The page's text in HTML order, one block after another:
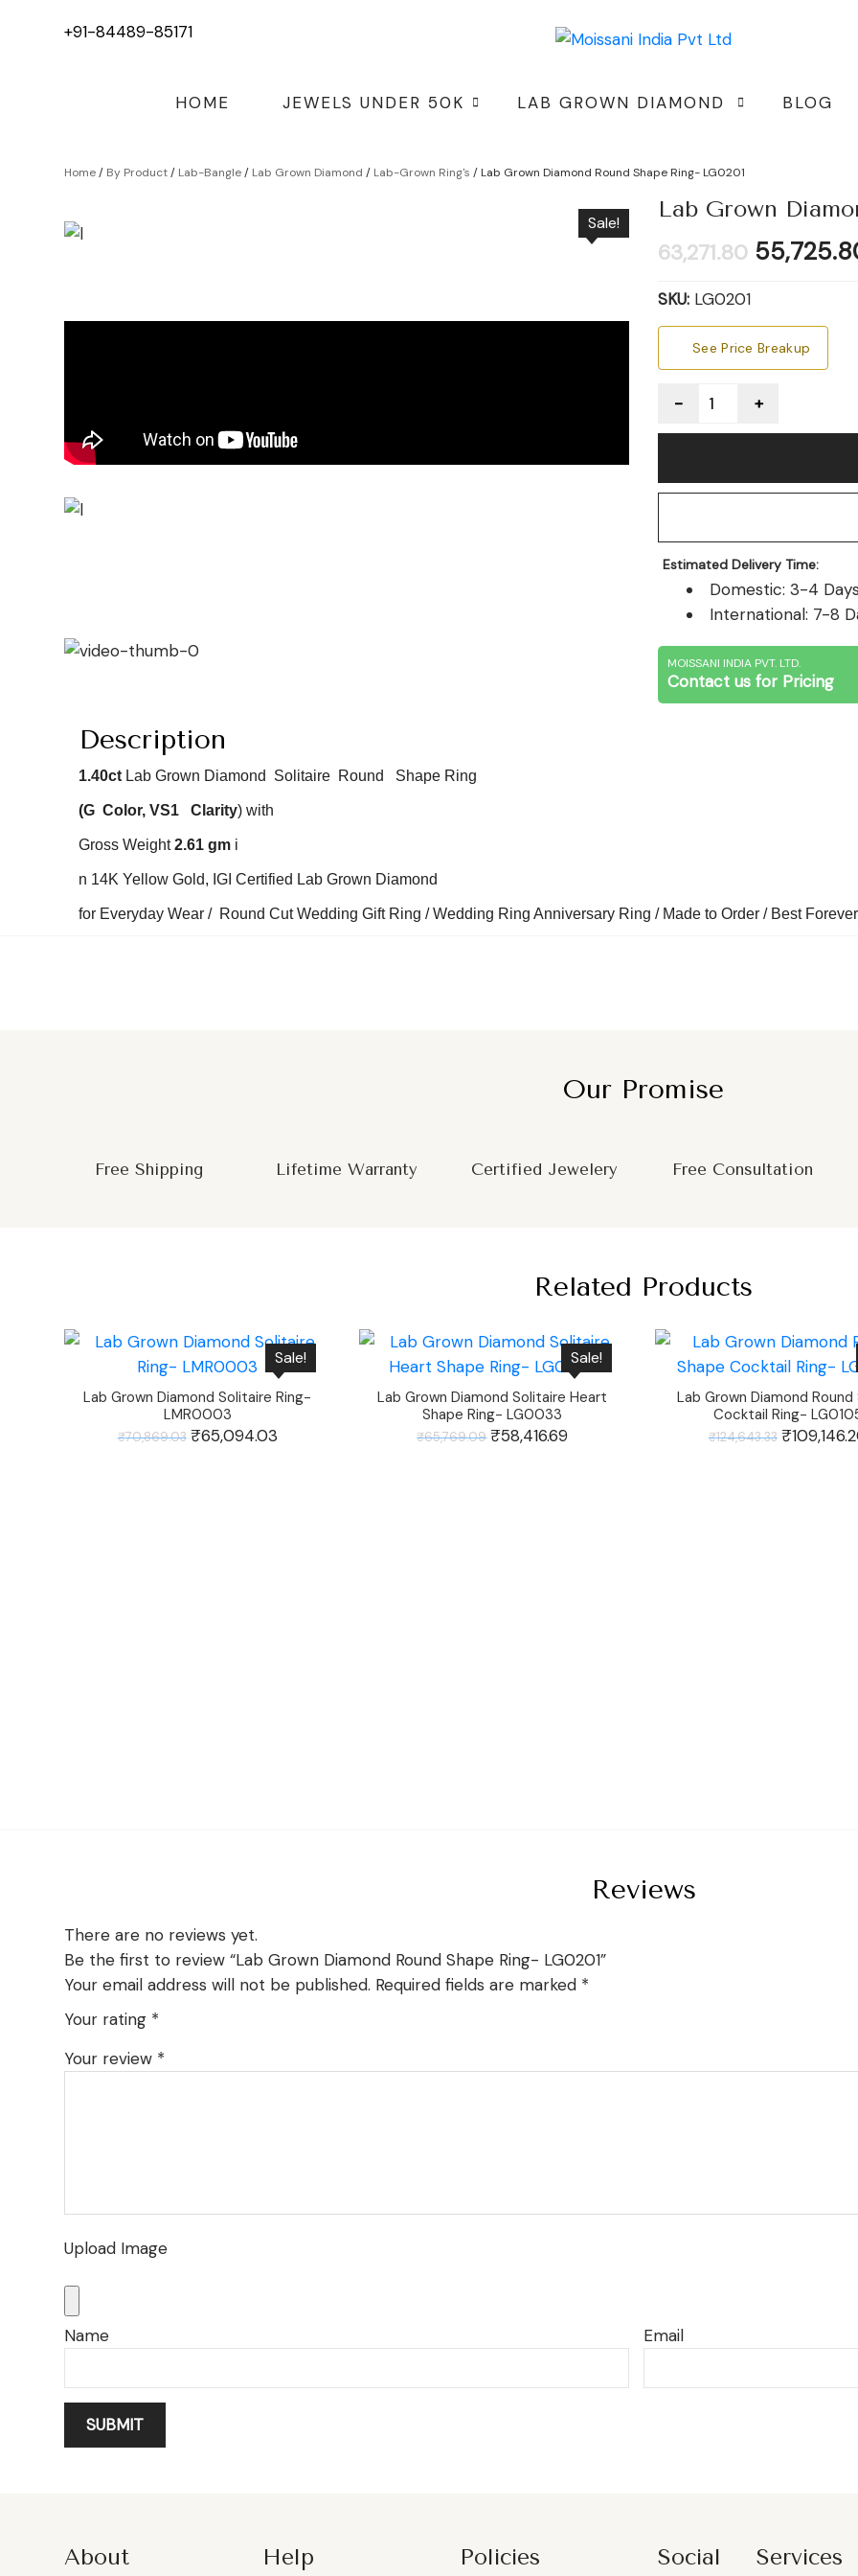
+91-84489-85171
HOME JEWELS UNDER 50K LAB GROWN DIAMOND BLOG
Home/ By Product/ Lab-Bangle/ Lab Grown Diamond / Lab-Grown Ring's / Lab Grown Diamond Round Shape Ring- LG0201
Sale!
Lab Grown
63,271.80 Original
price
SKU: LG0201
See Price Breakup
Quantity
Estimated Delivery Time:
Domestic: 3-4
International: 7-8
MOISSANI INDIA PVT. LTD.
Contact us for Pricing
Description
1.40ct Lab Grown Diamond Solitaire Round Shape Ring
(G Color, VS1 Clarity) with
Gross Weight2.61 gm i
n 14K Yellow Gold, IGI Certified Lab Grown Diamond
for Everyday Wear / Round Cut Wedding Gift Ring / Wedding Ring Anniversary Ring / Made to Order / Best
Our Promise
Free Shipping Lifetime Warranty Certified Jewelery Free Consultation
Related Products
Sale!
Lab Grown Diamond Solitaire Ring-
LMR0003
₹70,869.03 Original
₹65,094.03Current
Sale!
Lab Grown Diamond Solitaire Heart
Shape Ring- LG0033
₹65,769.09 Original
₹58,416.69Current
Lab Grown Diamond Round
Cocktail Ring-
₹124,643.33 Original
₹
Reviews
There are no reviews yet.
Be the first to review “Lab Grown Diamond Round Shape Ring- LG0201”
Your email address will not be published. Required fields are marked *
Your rating *
Your review *
Upload Image
Name Email
About Help Policies Social Services